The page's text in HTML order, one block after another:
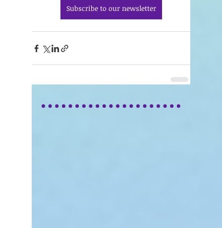
Subscribe to our newsletter